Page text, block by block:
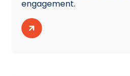
engagement.